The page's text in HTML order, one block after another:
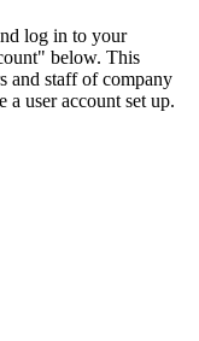
log in to your
below. This
and staff of company
a user account set up.